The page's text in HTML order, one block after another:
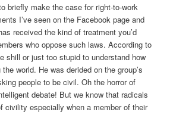
briefly make the case for right-to-work
I’ve seen on the Facebook page and
received the kind of treatment you’d
who oppose such laws. According to
shill or just too stupid to understand how
world. He was derided on the group’s
people to be civil. Oh the horror of
debate! But we know that radicals
civility especially when a member of their